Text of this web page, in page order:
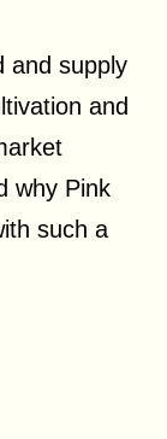
and supply
and
why Pink
such a